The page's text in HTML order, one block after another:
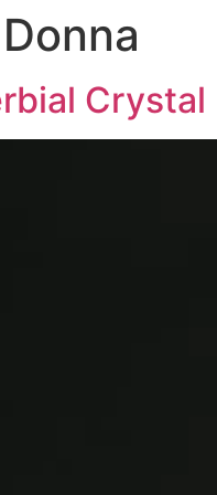
Donna
Crystal